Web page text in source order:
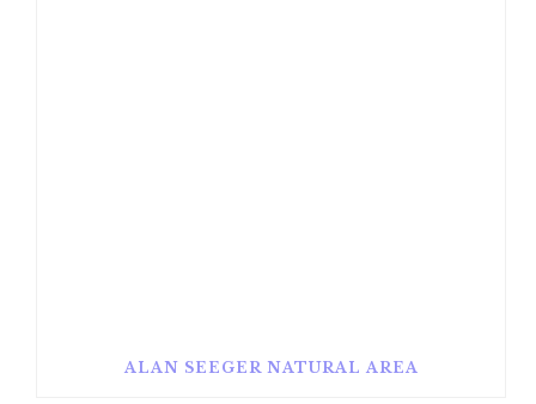
ALAN SEEGER NATURAL AREA